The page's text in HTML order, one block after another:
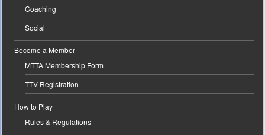
Coaching
Social
Become a Member
MTTA Membership Form
TTV Registration
How to Play
Rules & Regulations